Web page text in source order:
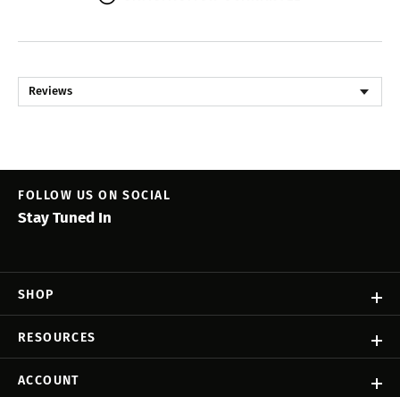
Reviews
SHOP
RESOURCES
ACCOUNT
FOLLOW US ON SOCIAL
Stay Tuned In